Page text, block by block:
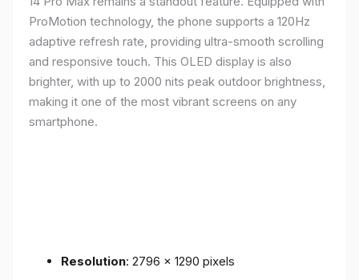
ProMotion technology, the phone supports a 120Hz
adaptive refresh rate, providing ultra-smooth scrolling
and responsive touch. This OLED display is also
brighter, with up to 2000 nits peak outdoor brightness,
making it one of the most vibrant screens on any
smartphone.
Resolution: 2796 x 1290 pixels